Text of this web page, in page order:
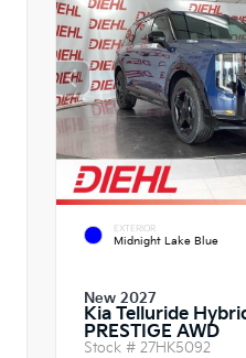
EXTERIOR
Midnight Lake Blue
New 2027
Kia Telluride
PRESTIGE AWD
Stock # 27HK5092